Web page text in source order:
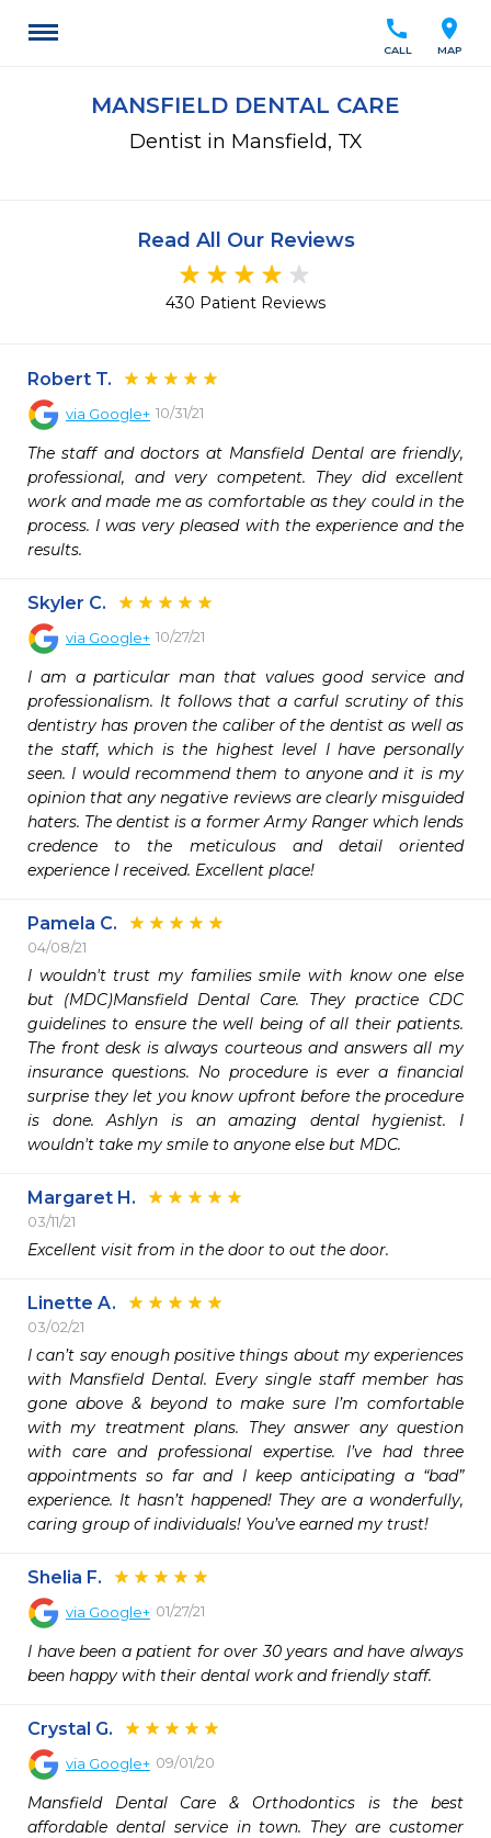
location_on
MAP
call
CALL
MANSFIELD DENTAL CARE
Dentist in Mansfield, TX
Read All Our Reviews
430 Patient Reviews
Robert T.
via Google+ 10/31/21
The staff and doctors at Mansfield Dental are friendly,
professional, and very competent. They did excellent
work and made me as comfortable as they could in the
process. I was very pleased with the experience and the
results.
Skyler C.
via Google+ 10/27/21
I am a particular man that values good service and
professionalism. It follows that a carful scrutiny of this
dentistry has proven the caliber of the dentist as well as
the staff, which is the highest level I have personally
seen. I would recommend them to anyone and it is my
opinion that any negative reviews are clearly misguided
haters. The dentist is a former Army Ranger which lends
credence to the meticulous and detail oriented
experience I received. Excellent place!
Pamela C.
04/08/21
I wouldn't trust my families smile with know one else
but (MDC)Mansfield Dental Care. They practice CDC
guidelines to ensure the well being of all their patients.
The front desk is always courteous and answers all my
insurance questions. No procedure is ever a financial
surprise they let you know upfront before the procedure
is done. Ashlyn is an amazing dental hygienist. I
wouldn't take my smile to anyone else but MDC.
Margaret H.
03/11/21
Excellent visit from in the door to out the door.
Linette A.
03/02/21
I can’t say enough positive things about my experiences
with Mansfield Dental. Every single staff member has
gone above & beyond to make sure I’m comfortable
with my treatment plans. They answer any question
with care and professional expertise. I’ve had three
appointments so far and I keep anticipating a “bad”
experience. It hasn’t happened! They are a wonderfully,
caring group of individuals! You’ve earned my trust!
Shelia F.
via Google+ 01/27/21
I have been a patient for over 30 years and have always
been happy with their dental work and friendly staff.
Crystal G.
via Google+ 09/01/20
Mansfield Dental Care & Orthodontics is the best
affordable dental service in town. They are customer